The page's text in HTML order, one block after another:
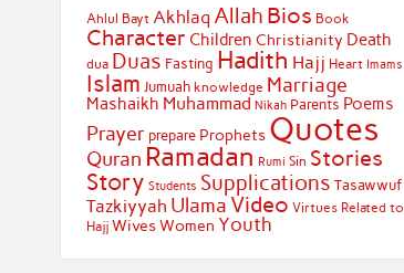
Ahlul Bayt Akhlaq Allah Bios Book
Character Children Christianity Death
dua Duas Fasting Hadith Hajj Heart Imams
Islam Jumuah knowledge Marriage
Mashaikh Muhammad Nikah Parents Poems
Prayer prepare Prophets Quotes
Quran Ramadan Rumi Sin Stories
Story Students Supplications Tasawwuf
Tazkiyyah Ulama Video Virtues Related to
Hajj Wives Women Youth